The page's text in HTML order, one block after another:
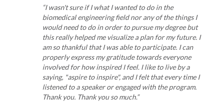
“I wasn't sure if I what I wanted to do in the
biomedical engineering field nor any of the things I
would need to do in order to pursue my degree but
this really helped me visualize a plan for my future. I
am so thankful that I was able to participate. I can
properly express my gratitude towards everyone
involved for how inspired I feel. I like to live by a
saying, "aspire to inspire", and I felt that every time I
listened to a speaker or engaged with the program.
Thank you. Thank you so much.”